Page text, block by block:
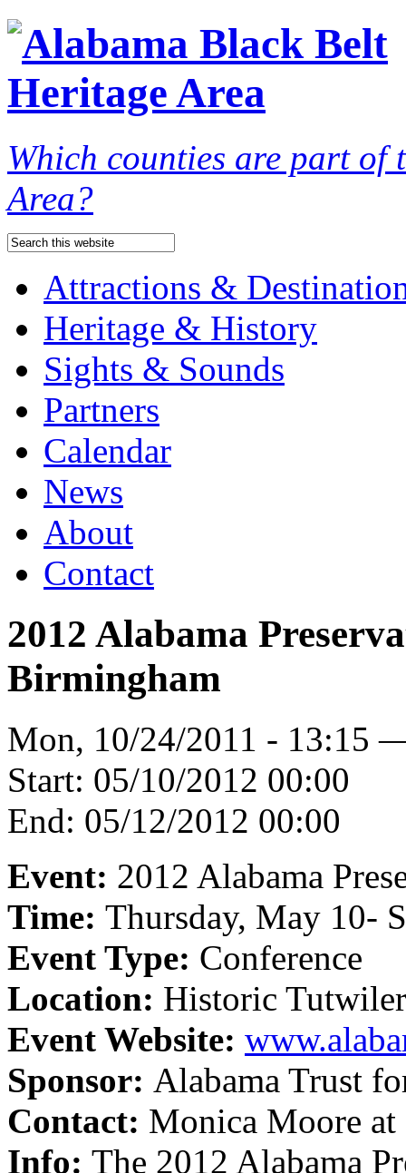
Which counties are part of
Area?
Attractions &
Heritage & History
Sights & Sounds
Partners
Calendar
News
About
Contact
2012 Alabama
Birmingham
Mon, 10/24/2011 - 13:15
Start: 05/10/2012 00:00
End: 05/12/2012 00:00
Event: 2012 Alabama
Time: Thursday, May 10-
Event Type: Conference
Location: Historic
Event Website:
Sponsor: Alabama Trust
Contact: Monica Moore
Info: The 2012 Alabama